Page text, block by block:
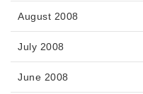
August 2008
July 2008
June 2008